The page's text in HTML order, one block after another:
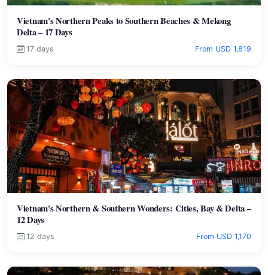
Vietnam's Northern Peaks to Southern Beaches & Mekong
Delta – 17 Days
17 days From USD 1,819
Vietnam's Northern & Southern Wonders: Cities, Bay & Delta –
12 Days
12 days From USD 1,170